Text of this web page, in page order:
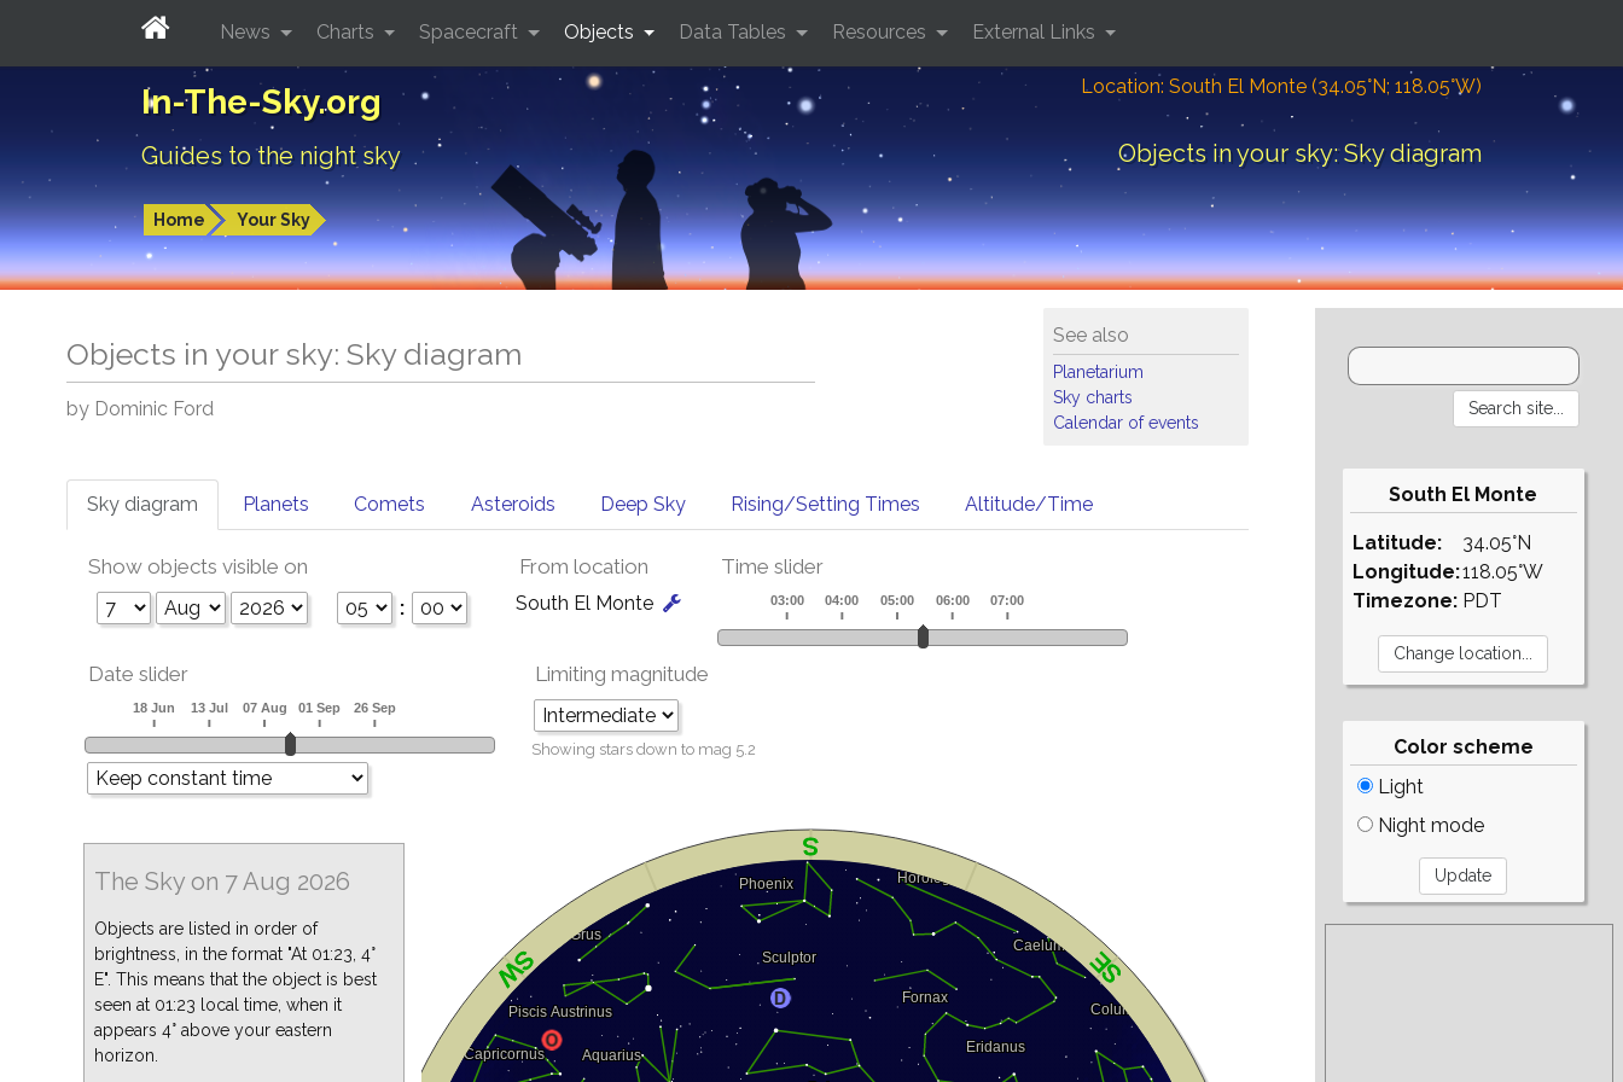
In-The-Sky.org
Guides to the night sky
Location: South El Monte (34.05°N; 118.05°W)
Objects in your sky: Sky diagram
Home Your Sky
News Charts Spacecraft Objects Data Tables Resources External Links
See also
Planetarium
Sky charts
Calendar of events
Objects in your sky: Sky diagram
by Dominic Ford
Sky diagram Planets Comets Asteroids Deep Sky Rising/Setting Times Altitude/Time
Show objects visible on
:
From location
South El Monte
Time slider
Date slider Limiting magnitude
Showing stars down to mag 5.2
The Sky on 7 Aug 2026
Objects are listed in order of
brightness, in the format "At 01:23, 4°
E". This means that the object is best
seen at 01:23 local time, when it
appears 4° above your eastern
horizon.
South El Monte
Latitude:
Longitude:
Timezone:
34.05°N
118.05°W
PDT
Color scheme
Light
Night mode